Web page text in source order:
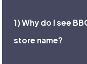
1) Why do I see
store name?